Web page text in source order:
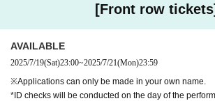
If you don't have a real
Please apply.
*The application list will be kept at the time
If we find that you have changed your name after
[Front row
AVAILABLE
2025/7/19(Sat)23:00~2025/7/21(Mon)23:59
※Applications can only be made in your own name.
*ID checks will be conducted on the day of the